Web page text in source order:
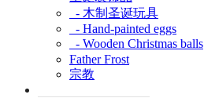
- 木制圣诞玩具
- Hand-painted eggs
- Wooden Christmas balls
Father Frost
宗教